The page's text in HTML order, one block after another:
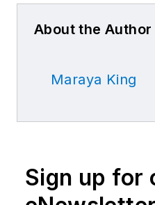
About the Author
Maraya King
Sign up for